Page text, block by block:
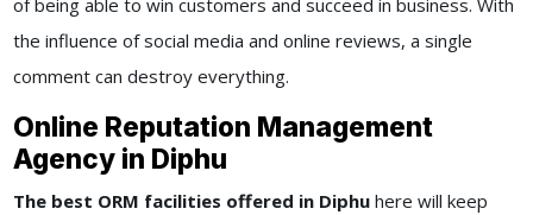
of being able to win customers and succeed in business. With
the influence of social media and online reviews, a single
comment can destroy everything.
Online Reputation Management
Agency in Diphu
The best ORM facilities offered in Diphu here will keep